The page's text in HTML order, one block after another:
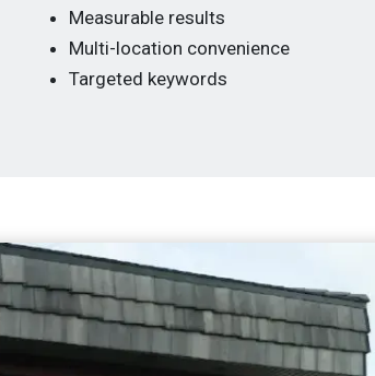
Measurable results
Multi-location convenience
Targeted keywords